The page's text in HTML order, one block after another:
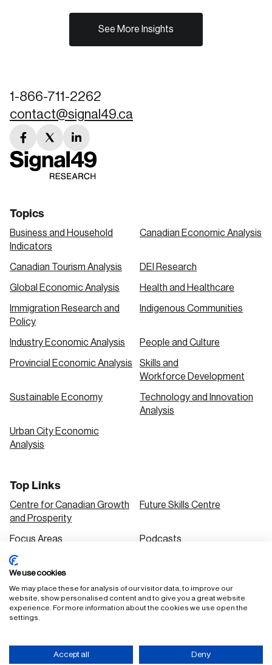
See More Insights
1-866-711-2262
contact@signal49.ca
facebook
link
twitter
link
linkedin
link
Topics
Business and Household
Indicators
Canadian Economic Analysis
Canadian Tourism Analysis DEI Research
Global Economic Analysis Health and Healthcare
Immigration Research and
Policy
Indigenous Communities
Industry Economic Analysis People and Culture
Provincial Economic Analysis
Skills and
Workforce Development
Sustainable Economy
Technology and Innovation
Analysis
Urban City Economic
Analysis
Top Links
Centre for Canadian Growth
and Prosperity
Future Skills Centre
Focus Areas Podcasts
Our Research
Accessibility Policy Privacy Policy
We use cookies
We may place these for analysis of our visitor data, to improve our
website, show personalised content and to give you a great website
experience. For more information about the cookies we use open the
settings.
Accept all Deny